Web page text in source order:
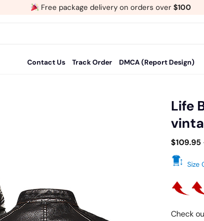
Free package delivery on orders over $100
Contact Us Track Order DMCA (Report Design)
Life
$109.95
Size
Check